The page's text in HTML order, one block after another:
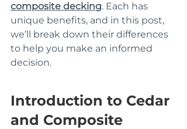
composite decking. Each has
unique benefits, and in this post,
we’ll break down their differences
to help you make an informed
decision.
Introduction to Cedar
and Composite